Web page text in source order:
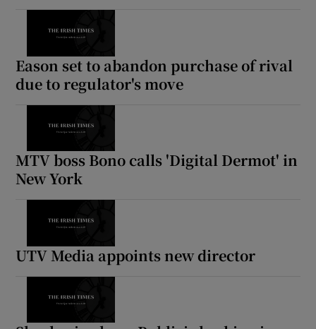
Eason set to abandon purchase of rival
due to regulator's move
MTV boss Bono calls 'Digital Dermot' in
New York
UTV Media appoints new director